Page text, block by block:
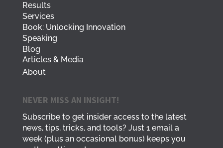
Results
Services
Book: Unlocking Innovation
Speaking
Blog
Articles & Media
About
NEVER MISS AN INSIGHT!
Subscribe to get insider access to the latest
news, tips, tricks, and tools? Just 1 email a
week (plus an occasional bonus) keeps you